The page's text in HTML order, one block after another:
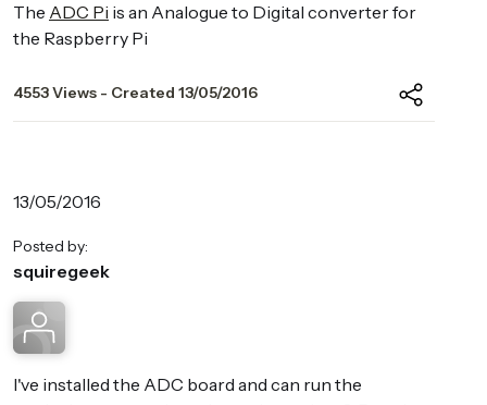
The ADC Pi is an Analogue to Digital converter for
the Raspberry Pi
4553 Views - Created 13/05/2016
13/05/2016
Posted by:
squiregeek
I've installed the ADC board and can run the